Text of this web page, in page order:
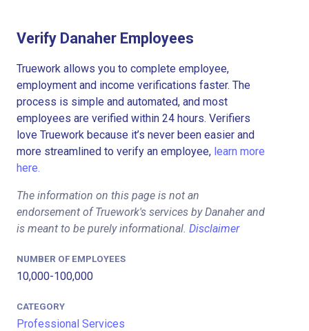
Verify Danaher Employees
Truework allows you to complete employee,
employment and income verifications faster. The
process is simple and automated, and most
employees are verified within 24 hours. Verifiers
love Truework because it’s never been easier and
more streamlined to verify an employee, learn more
here.
The information on this page is not an
endorsement of Truework's services by Danaher and
is meant to be purely informational. Disclaimer
NUMBER OF EMPLOYEES
10,000-100,000
CATEGORY
Professional Services